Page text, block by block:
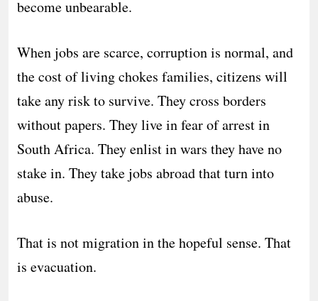
become unbearable.
When jobs are scarce, corruption is normal, and
the cost of living chokes families, citizens will
take any risk to survive. They cross borders
without papers. They live in fear of arrest in
South Africa. They enlist in wars they have no
stake in. They take jobs abroad that turn into
abuse.
That is not migration in the hopeful sense. That
is evacuation.